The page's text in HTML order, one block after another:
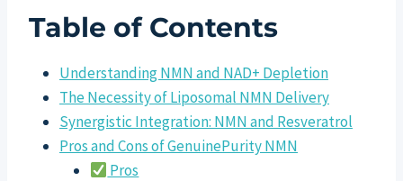
Table of Contents
Understanding NMN and NAD+ Depletion
The Necessity of Liposomal NMN Delivery
Synergistic Integration: NMN and Resveratrol
Pros and Cons of GenuinePurity NMN
Pros